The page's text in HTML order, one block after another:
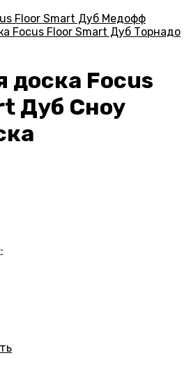
Floor Smart Дуб Медофф
Focus Floor Smart Дуб Торнадо
доска Focus
Дуб Сноу